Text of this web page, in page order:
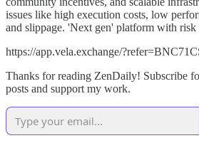
issues like high execution costs, low
and slippage. 'Next gen' platform with risk
https://app.vela.exchange/
Thanks for reading ZenDaily! Subscribe
posts and support my work.